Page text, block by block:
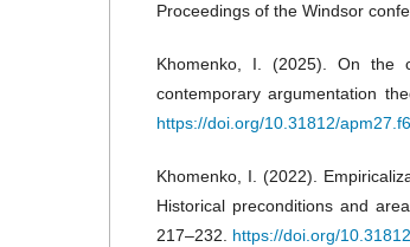
Proceedings of the Windsor
Khomenko, I. (2025). On the
contemporary argumentation
https://doi.org/10.31812/
Khomenko, I. (2022).
Historical preconditions and
217–232. https://doi.org/